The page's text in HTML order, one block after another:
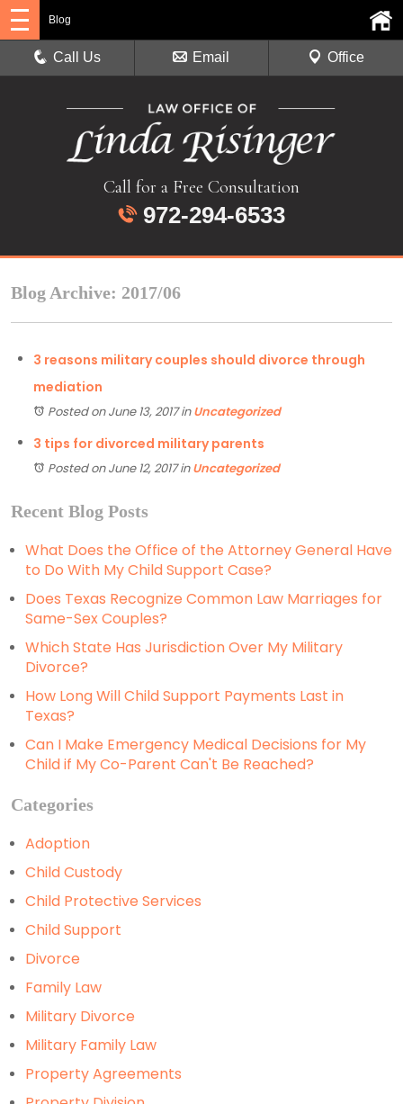
Call for a Free Consultation
972-294-6533
Blog
Call Us Email Office
Blog Archive: 2017/06
3 reasons military couples should divorce through
mediation
Posted on June 13, 2017inUncategorized
3 tips for divorced military parents
Posted on June 12, 2017inUncategorized
Recent Blog Posts
What Does the Office of the Attorney General Have
to Do With My Child Support Case?
Does Texas Recognize Common Law Marriages for
Same-Sex Couples?
Which State Has Jurisdiction Over My Military
Divorce?
How Long Will Child Support Payments Last in
Texas?
Can I Make Emergency Medical Decisions for My
Child if My Co-Parent Can't Be Reached?
Categories
Adoption
Child Custody
Child Protective Services
Child Support
Divorce
Family Law
Military Divorce
Military Family Law
Property Agreements